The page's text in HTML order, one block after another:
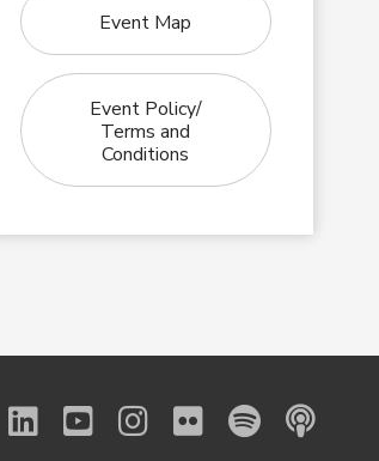
Event Map
Event Policy/
Terms and
Conditions